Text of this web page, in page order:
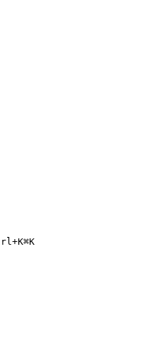
⌘K